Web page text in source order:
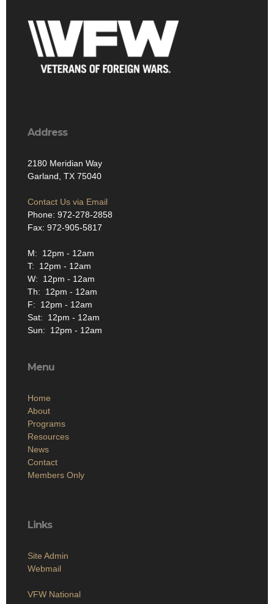
Address
2180 Meridian Way
Garland, TX 75040
Contact Us via Email
Phone: 972-278-2858
Fax: 972-905-5817
M: 12pm - 12am
T: 12pm - 12am
W: 12pm - 12am
Th: 12pm - 12am
F: 12pm - 12am
Sat: 12pm - 12am
Sun: 12pm - 12am
Menu
Home
About
Programs
Resources
News
Contact
Members Only
Links
Site Admin
Webmail
VFW National